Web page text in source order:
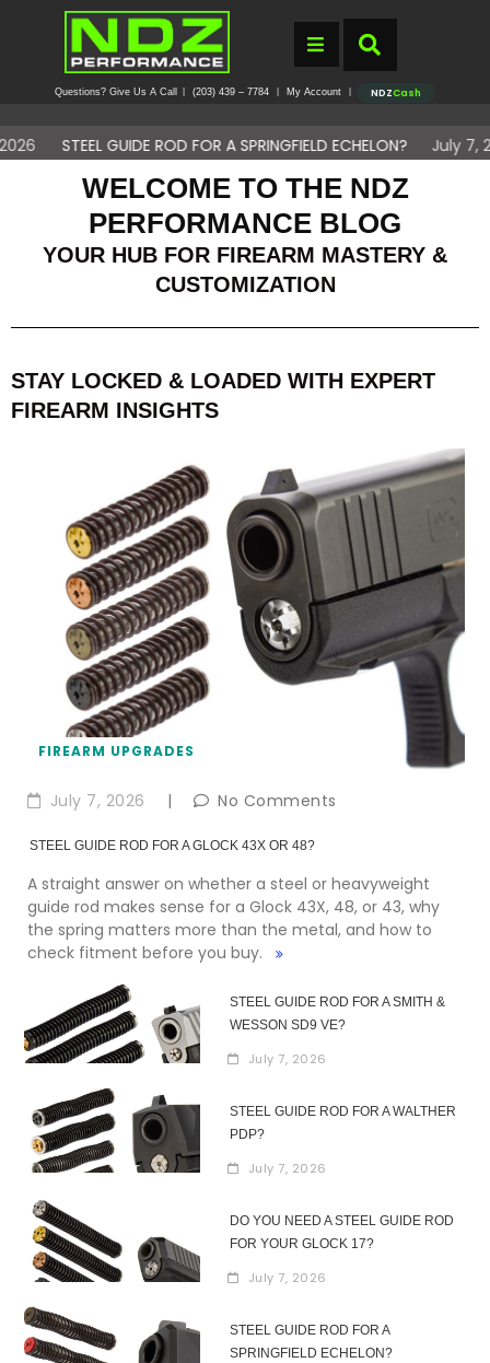
Questions? Give Us A Call (203) 439 – 7784 My Account NDZCash
GUIDE ROD FOR A SPRINGFIELD ECHELON? July 7, 2026 DO
WELCOME TO THE NDZ
PERFORMANCE BLOG
YOUR HUB FOR FIREARM MASTERY &
CUSTOMIZATION
STAY LOCKED & LOADED WITH EXPERT
FIREARM INSIGHTS
FIREARM UPGRADES
July 7, 2026 | No Comments
STEEL GUIDE ROD FOR A GLOCK 43X OR 48?
A straight answer on whether a steel or heavyweight
guide rod makes sense for a Glock 43X, 48, or 43, why
the spring matters more than the metal, and how to
check fitment before you buy.
STEEL GUIDE ROD FOR A SMITH &
WESSON SD9 VE?
July 7, 2026
STEEL GUIDE ROD FOR A WALTHER
PDP?
July 7, 2026
DO YOU NEED A STEEL GUIDE ROD
FOR YOUR GLOCK 17?
July 7, 2026
STEEL GUIDE ROD FOR A
SPRINGFIELD ECHELON?